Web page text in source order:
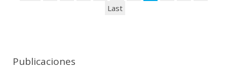
Last
Publicaciones